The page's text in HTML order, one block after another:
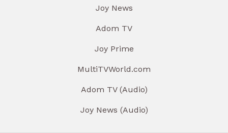
Joy News
Adom TV
Joy Prime
MultiTVWorld.com
Adom TV (Audio)
Joy News (Audio)